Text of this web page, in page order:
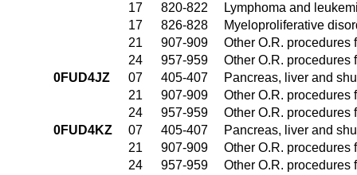
17
820-822
Lymphoma and
17
826-828
Myeloproliferative
21
907-909
Other O.R. procedures
24
957-959
Other O.R. procedures
0FUD4JZ
07 405-407
Pancreas, liver and
21
907-909
Other O.R. procedures
24
957-959
Other O.R. procedures
0FUD4KZ
07 405-407
Pancreas, liver and
21
907-909
Other O.R. procedures
24
957-959
Other O.R. procedures